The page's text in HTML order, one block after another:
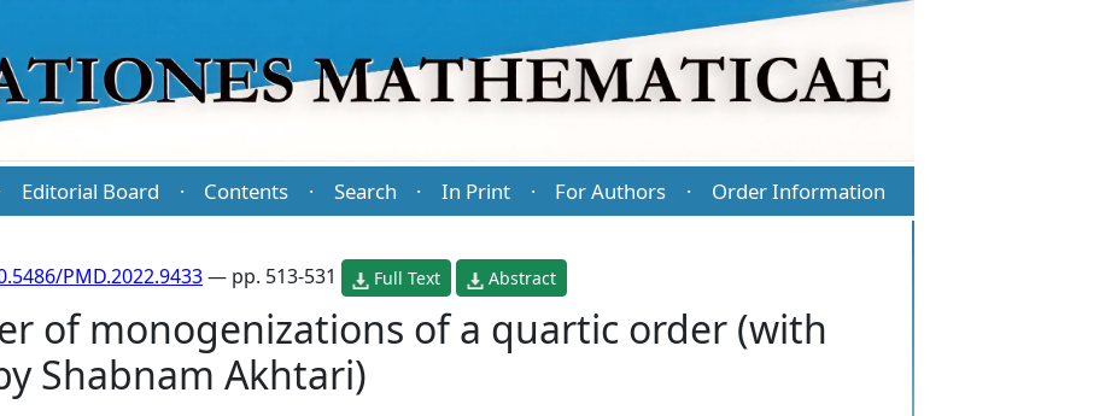
Editorial Board · Contents · Search · In Print · For Authors · Order Information
PMD.2022.9433— pp. 513-531 Full Text Abstract
of monogenizations of a quartic order (with
Shabnam Akhtari)